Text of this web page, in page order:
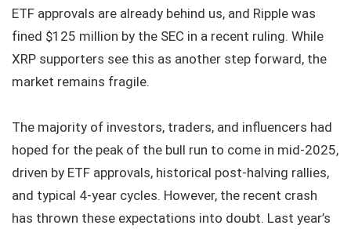
ETF approvals are already behind us, and Ripple was
fined $125 million by the SEC in a recent ruling. While
XRP supporters see this as another step forward, the
market remains fragile.
The majority of investors, traders, and influencers had
hoped for the peak of the bull run to come in mid-2025,
driven by ETF approvals, historical post-halving rallies,
and typical 4-year cycles. However, the recent crash
has thrown these expectations into doubt. Last year’s